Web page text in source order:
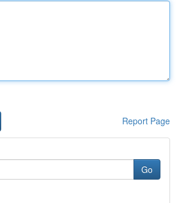
Report Page
Go